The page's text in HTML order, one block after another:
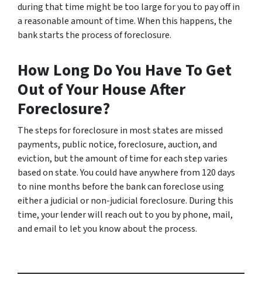
during that time might be too large for you to pay off in
a reasonable amount of time. When this happens, the
bank starts the process of foreclosure.
How Long Do You Have To Get
Out of Your House After
Foreclosure?
The steps for foreclosure in most states are missed
payments, public notice, foreclosure, auction, and
eviction, but the amount of time for each step varies
based on state. You could have anywhere from 120 days
to nine months before the bank can foreclose using
either a judicial or non-judicial foreclosure. During this
time, your lender will reach out to you by phone, mail,
and email to let you know about the process.